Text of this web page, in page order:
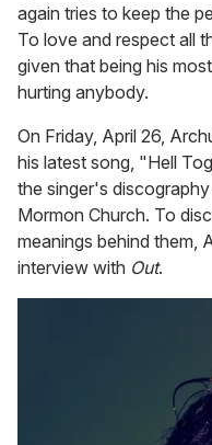
again tries to keep the
To love and respect all
given that being his
hurting anybody.
On Friday, April 26,
his latest song, "Hell
the singer's
Mormon Church. To
meanings behind them,
interview with Out.